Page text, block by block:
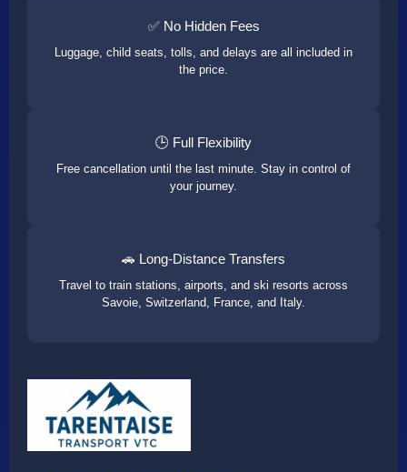
✅ No Hidden Fees
Luggage, child seats, tolls, and delays are all included in
the price.
🕒 Full Flexibility
Free cancellation until the last minute. Stay in control of
your journey.
🚗 Long-Distance Transfers
Travel to train stations, airports, and ski resorts across
Savoie, Switzerland, France, and Italy.